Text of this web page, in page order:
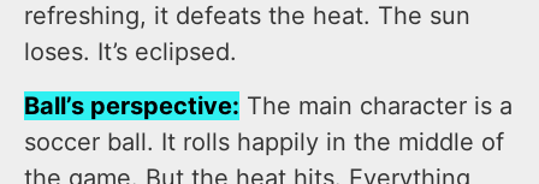
refreshing, it defeats the heat. The sun
loses. It’s eclipsed.
Ball’s perspective: The main character is a
soccer ball. It rolls happily in the middle of
the game. But the heat hits. Everything